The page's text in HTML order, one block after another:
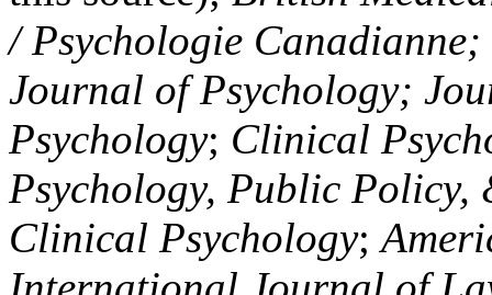
/ Psychologie
Journal of Psychology;
Psychology; Clinical
Psychology, Public Policy,
Clinical Psychology;